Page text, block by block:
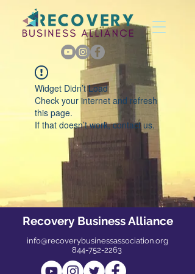
Widget Didn’t Load
Check your internet and refresh
this page.
If that doesn’t work, contact us.
Recovery Business Alliance
info@recoverybusinessassociation.org
844-752-2263